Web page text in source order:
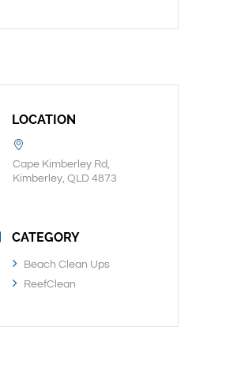
LOCATION
Cape Kimberley Rd,
Kimberley, QLD 4873
CATEGORY
Beach Clean Ups
ReefClean